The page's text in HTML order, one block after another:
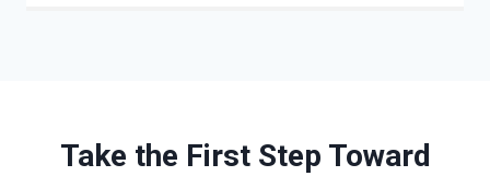
Take the First Step Toward